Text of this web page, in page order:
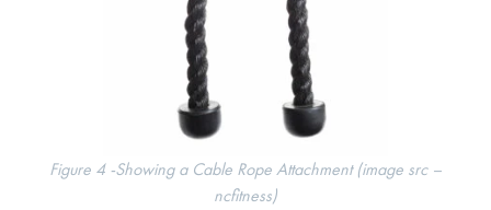
Figure 4 -Showing a Cable Rope Attachment (image src –
ncfitness)